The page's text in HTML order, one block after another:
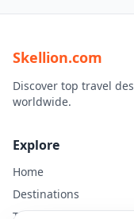
Skellion.com
Discover top travel
worldwide.
Explore
Home
Destinations